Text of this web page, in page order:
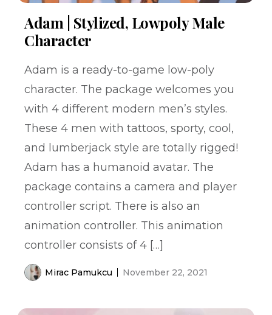
Adam | Stylized, Lowpoly Male
Character
Adam is a ready-to-game low-poly
character. The package welcomes you
with 4 different modern men’s styles.
These 4 men with tattoos, sporty, cool,
and lumberjack style are totally rigged!
Adam has a humanoid avatar. The
package contains a camera and player
controller script. There is also an
animation controller. This animation
controller consists of 4 […]
Mirac Pamukcu November 22, 2021